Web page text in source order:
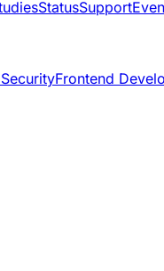
StatusSupport
Frontend